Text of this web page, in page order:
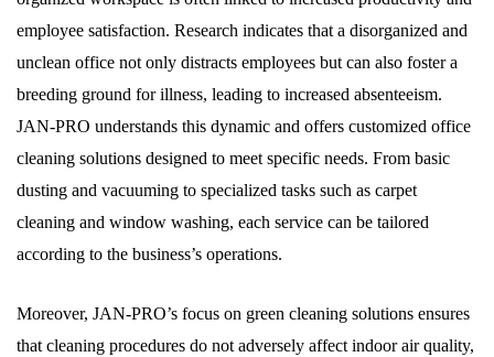
employee satisfaction. Research indicates that a disorganized and
unclean office not only distracts employees but can also foster a
breeding ground for illness, leading to increased absenteeism.
JAN-PRO understands this dynamic and offers customized office
cleaning solutions designed to meet specific needs. From basic
dusting and vacuuming to specialized tasks such as carpet
cleaning and window washing, each service can be tailored
according to the business’s operations.
Moreover, JAN-PRO’s focus on green cleaning solutions ensures
that cleaning procedures do not adversely affect indoor air quality,